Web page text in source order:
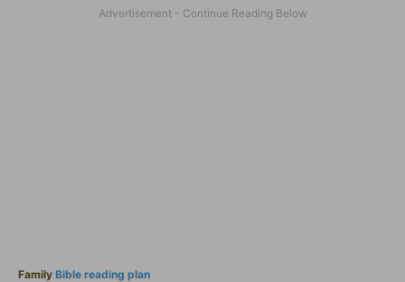
Family Bible reading plan